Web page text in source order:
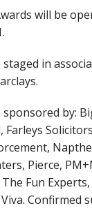
will be
in
by:
Farleys
Pierce,
Fun
Confirmed